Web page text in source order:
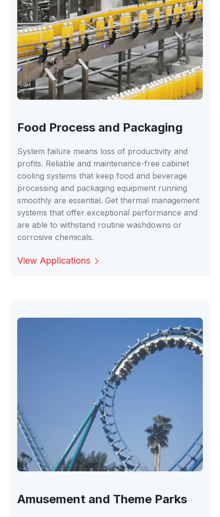
Food Process and Packaging
System failure means loss of productivity and
profits. Reliable and maintenance-free cabinet
cooling systems that keep food and beverage
processing and packaging equipment running
smoothly are essential. Get thermal management
systems that offer exceptional performance and
are able to withstand routine washdowns or
corrosive chemicals.
View Applications
Amusement and Theme Parks